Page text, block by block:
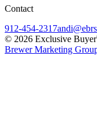
Contact
912-454-2317
© 2026 Exclusive
Brewer Marketing